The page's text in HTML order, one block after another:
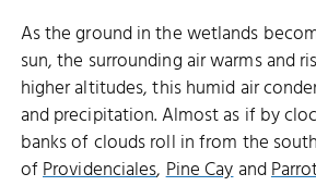
As the ground in the wetlands
sun, the surrounding air warms and
higher altitudes, this humid air
and precipitation. Almost as if by
banks of clouds roll in from the
ofProvidenciales,Pine Cayand